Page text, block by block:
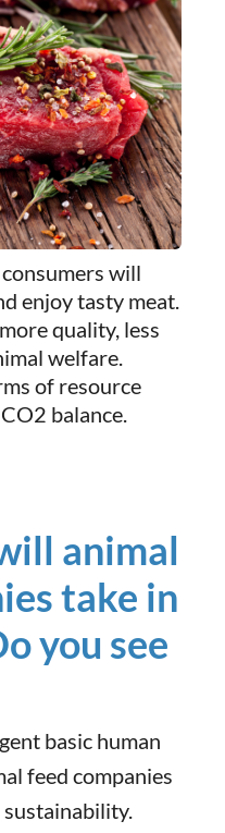
will
enjoy tasty meat.
quality, less
welfare.
of resource
balance.
animal
take in
you see
basic human
feed companies